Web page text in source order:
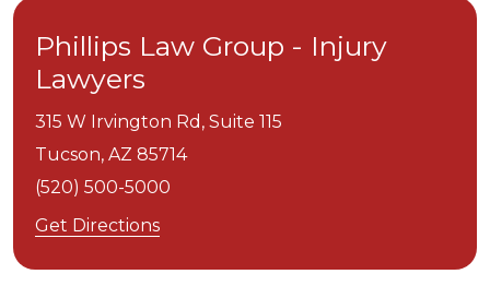
Phillips Law Group - Injury
Lawyers
315 W Irvington Rd, Suite 115
Tucson, AZ 85714
(520) 500-5000
Get Directions